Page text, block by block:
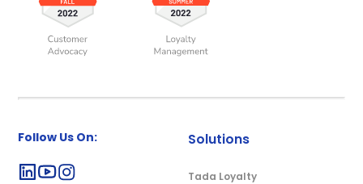
Follow Us On: Solutions
Tada Loyalty